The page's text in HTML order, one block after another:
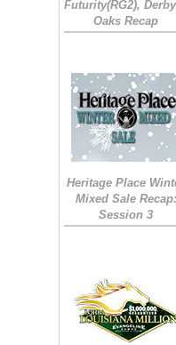
Futurity(RG2),
Oaks Recap
Heritage Place
Mixed Sale Recap:
Session 3